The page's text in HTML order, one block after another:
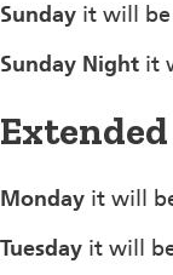
Sunday it will be
Sunday Night it
Monday it will
Tuesday it will